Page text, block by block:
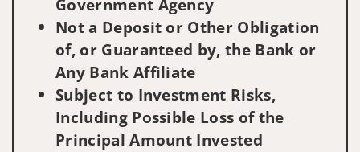
Government Agency
Not a Deposit or Other Obligation
of, or Guaranteed by, the Bank or
Any Bank Affiliate
Subject to Investment Risks,
Including Possible Loss of the
Principal Amount Invested